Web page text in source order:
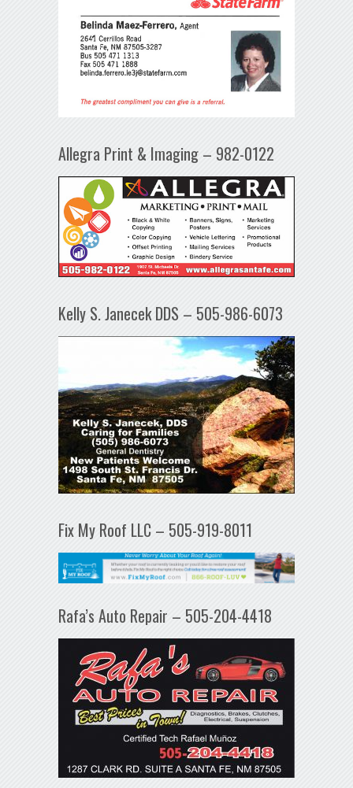
Allegra Print & Imaging – 982-0122
Kelly S. Janecek DDS – 505-986-6073
Fix My Roof LLC – 505-919-8011
Rafa’s Auto Repair – 505-204-4418